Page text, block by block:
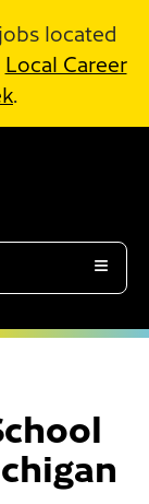
located
Local Career
.